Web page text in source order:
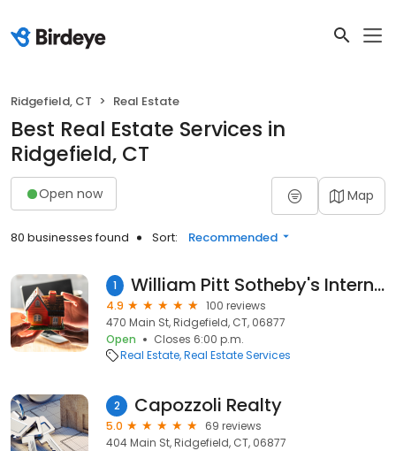
Ridgefield, CT Real Estate
Best Real Estate Services in
Ridgefield, CT
Open now Map
80 businesses found Sort: Recommended
1 William Pitt Sotheby's International Realty - Ridgefield Brokerage
4.9
100 reviews
470 Main St, Ridgefield, CT, 06877
Open
Closes 6:00 p.m.
Real Estate Real Estate Services
2 Capozzoli Realty
5.0
69 reviews
404 Main St, Ridgefield, CT, 06877